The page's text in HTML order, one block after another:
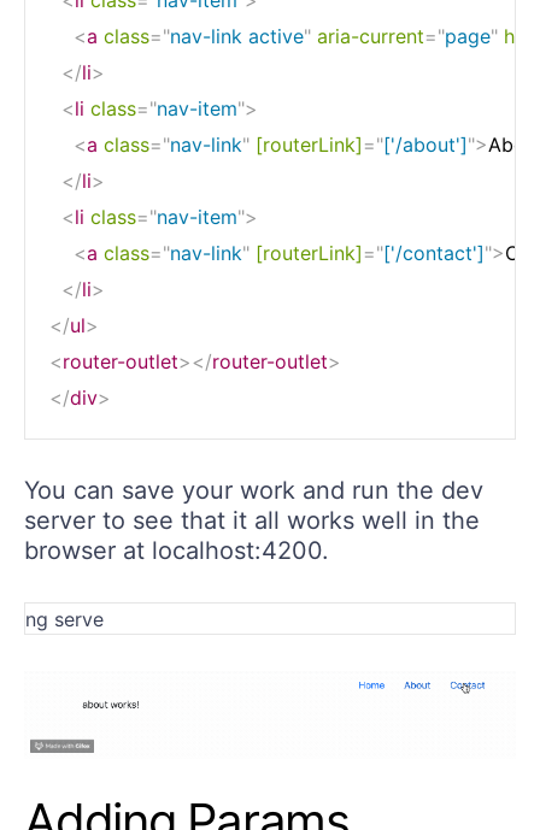
<a class="nav-link active" aria-current="page" href
</li>
<li class="nav-item">
<a class="nav-link" [routerLink] ="['/about']">
</li>
<li class="nav-item">
<a class="nav-link" [routerLink] ="['/contact']">
</li>
</ul>
<router-outlet></router-outlet>
</div>
You can save your work and run the dev
server to see that it all works well in the
browser at localhost:4200.